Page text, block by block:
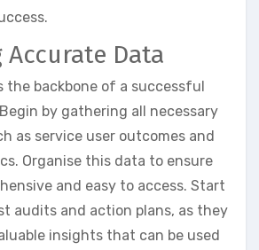
Accurate Data
the backbone of a successful
by gathering all necessary
as service user outcomes and
Organise this data to ensure
and easy to access. Start
audits and action plans, as they
insights that can be used